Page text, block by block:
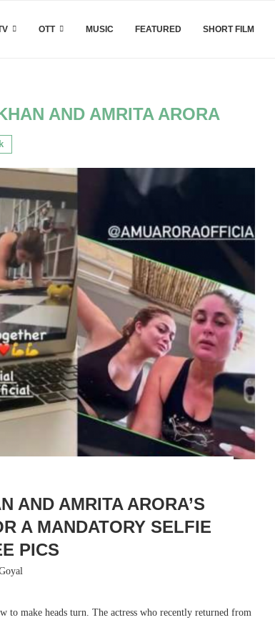
OTT MUSIC FEATURED SHORT FILM
AND AMRITA ARORA
AND AMRITA ARORA’S
A MANDATORY SELFIE
PICS
to make heads turn. The actress who recently returned from